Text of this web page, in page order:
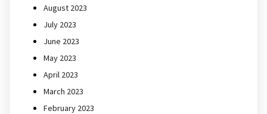
August 2023
July 2023
June 2023
May 2023
April 2023
March 2023
February 2023